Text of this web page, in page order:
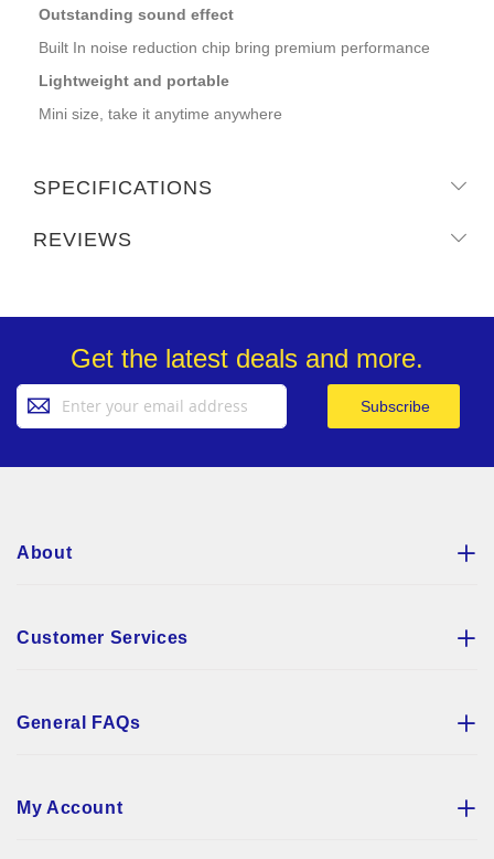
Outstanding sound effect
Built In noise reduction chip bring premium performance
Lightweight and portable
Mini size, take it anytime anywhere
SPECIFICATIONS
REVIEWS
Get the latest deals and more.
Up
Subscribe
About
Customer Services
General FAQs
My Account